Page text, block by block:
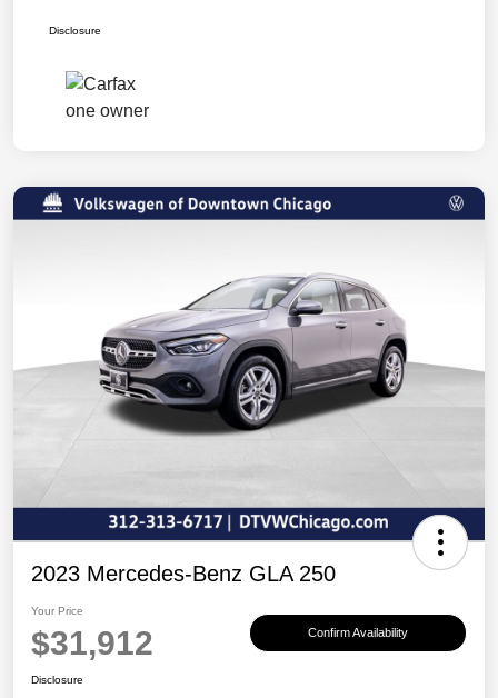
Disclosure
2023 Mercedes-Benz GLA 250
Your Price
$31,912 Confirm Availability
Disclosure